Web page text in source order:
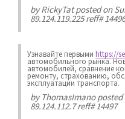
byRickyTatposted on
89.124.119.225 reff# 14496
Узнавайте первыми https://
автомобильного рынка.
автомобилей, сравнение
ремонту, страхованию,
эксплуатации транспорта.
byThomasImanoposted
89.124.112.7 reff# 14497